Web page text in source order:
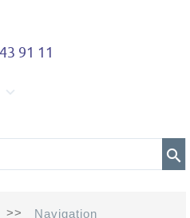
91 11
>> Navigation